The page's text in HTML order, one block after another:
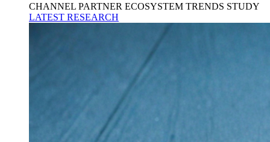
CHANNEL PARTNER ECOSYSTEM TRENDS STUDY
LATEST RESEARCH